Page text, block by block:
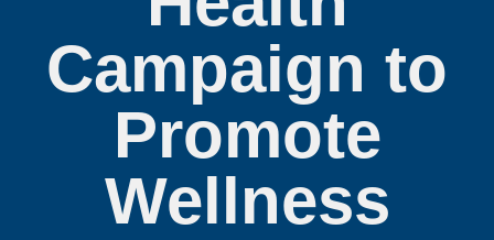
Campaign to
Promote
Wellness